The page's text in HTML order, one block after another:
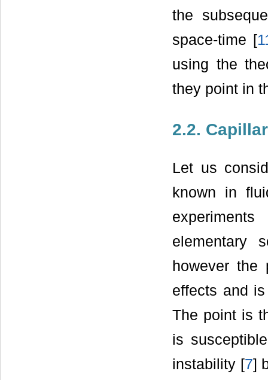
the
space-time [
using the
they point in
2.2.
Let us
known in
elementary
however the
effects and
The point is
is
instability [7]